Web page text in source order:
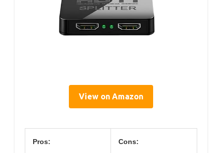
View on Amazon
Pros: Cons: